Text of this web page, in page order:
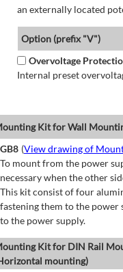
an externally located
Option (prefix "V")
Overvoltage
Internal preset
Kit for Wall
GB8 (View drawing of
To mount from the power
necessary when the other
This kit consist of four
fastening them to the power
to the power supply.
Kit for DIN Rail
mounting)